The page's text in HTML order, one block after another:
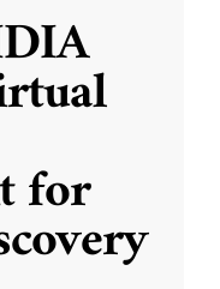
for